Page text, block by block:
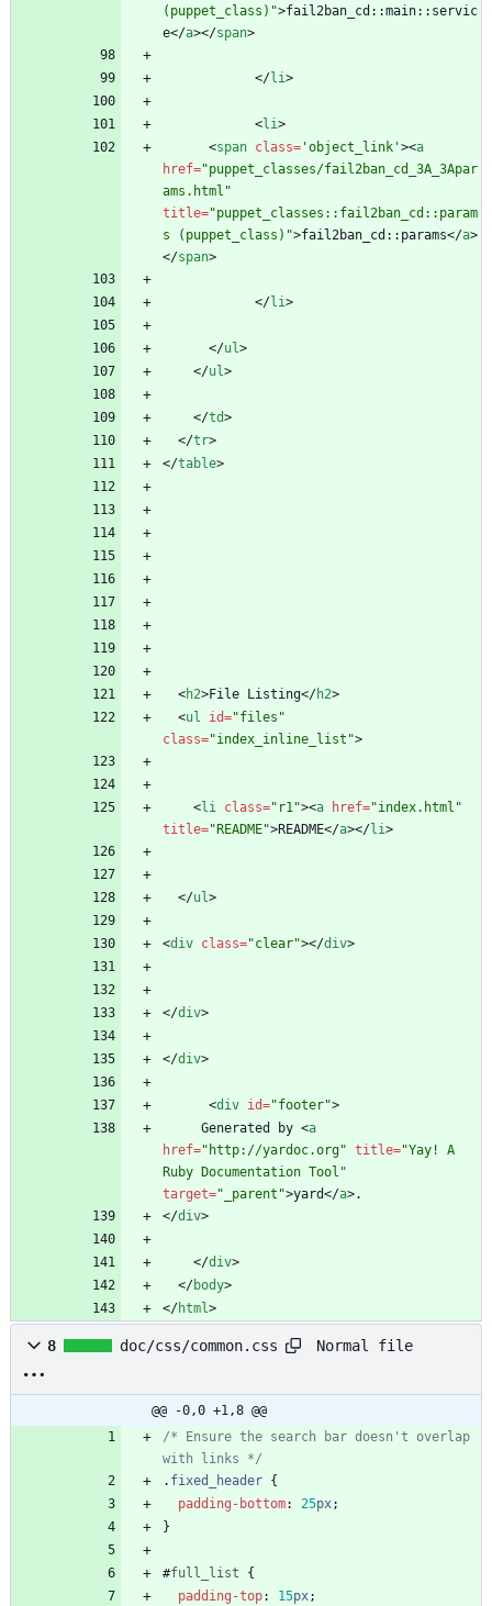
(puppet_class)">fail2ban_cd::main::servic
e</a></span>
</li>
<li>
<span class= 'object_link'><a
href="puppet_classes/fail2ban_cd_3A_3Apar
ams.html"
title="puppet_classes::fail2ban_cd::param
s (puppet_class)">fail2ban_cd::params</a>
</span>
</li>
</ul>
</ul>
</td>
</tr>
</table>
<h2>File Listing</h2>
<ul id="files"
class="index_inline_list">
<li class="r1"><a href="index.html"
title="README">README</a></li>
</ul>
<div class="clear"></div>
</div>
</div>
<div id="footer">
     Generated by
<a
href="http://yardoc.org" title="Yay! A
Ruby Documentation Tool"
target="_parent">yard</a>
</div>
</div>
</body>
</html>
8 doc/css/common.css Normal file
@@ -0,0 +1,8 @@
/* Ensure the search bar doesn't overlap
with links */
. fixed_header {
padding-bottom: 25px;
}
#full_list
{
padding-top: 15px;